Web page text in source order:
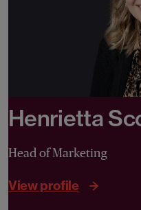
Henrietta
Head of Marketing
View profile